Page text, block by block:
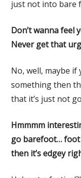
just not into bare
Don’t wanna feel
Never get that
No, well, maybe if
something then
that it’s just not
Hmmmm
go barefoot… foot
then it’s edgey